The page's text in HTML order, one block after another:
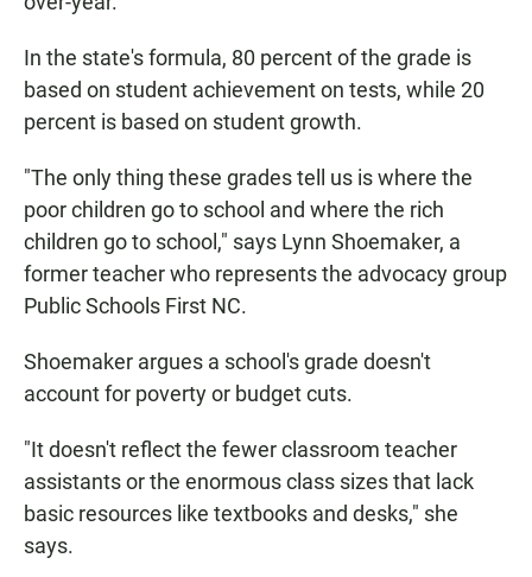
In the state's formula, 80 percent of the grade is
based on student achievement on tests, while 20
percent is based on student growth.
"The only thing these grades tell us is where the
poor children go to school and where the rich
children go to school," says Lynn Shoemaker, a
former teacher who represents the advocacy group
Public Schools First NC.
Shoemaker argues a school's grade doesn't
account for poverty or budget cuts.
"It doesn't reflect the fewer classroom teacher
assistants or the enormous class sizes that lack
basic resources like textbooks and desks," she
says.